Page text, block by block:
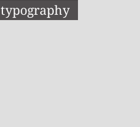
typography